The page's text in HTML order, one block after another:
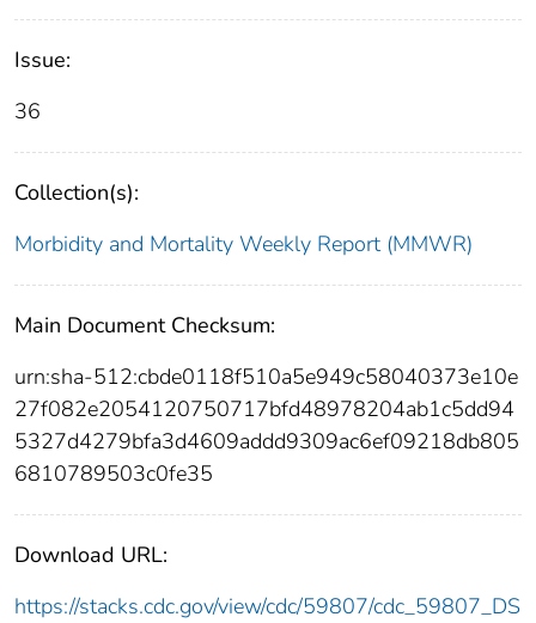
Issue:
36
Collection(s):
Morbidity and Mortality Weekly Report (MMWR)
Main Document Checksum:
urn:sha-512:cbde0118f510a5e949c58040373e10e
27f082e2054120750717bfd48978204ab1c5dd94
5327d4279bfa3d4609addd9309ac6ef09218db805
6810789503c0fe35
Download URL:
https://stacks.cdc.gov/view/cdc/59807/cdc_59807_DS